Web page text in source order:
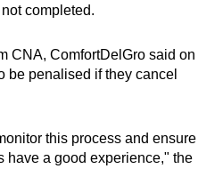
completed.
CNA, ComfortDelGro said on
be penalised if they cancel
this process and ensure
have a good experience," the